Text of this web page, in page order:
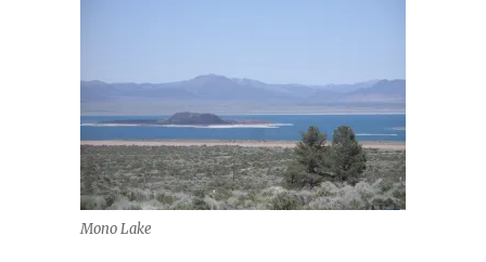
Mono Lake